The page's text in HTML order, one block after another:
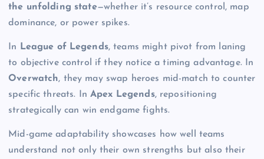
the unfolding state—whether it’s resource control, map
dominance, or power spikes.
In League of Legends, teams might pivot from laning
to objective control if they notice a timing advantage. In
Overwatch, they may swap heroes mid-match to counter
specific threats. InApex Legends, repositioning
strategically can win endgame fights.
Mid-game adaptability showcases how well teams
understand not only their own strengths but also their